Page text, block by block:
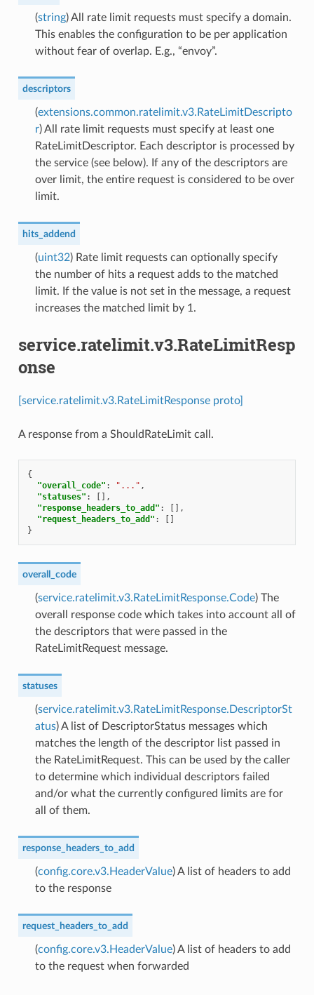
(string) All rate limit requests must specify a domain.
This enables the configuration to be per application
without fear of overlap. E.g., “envoy”.
descriptors
(extensions.common.ratelimit.v3.RateLimitDescripto
r) All rate limit requests must specify at least one
RateLimitDescriptor. Each descriptor is processed by
the service (see below). If any of the descriptors are
over limit, the entire request is considered to be over
limit.
hits_addend
(uint32) Rate limit requests can optionally specify
the number of hits a request adds to the matched
limit. If the value is not set in the message, a request
increases the matched limit by 1.
service.ratelimit.v3.RateLimitResp
onse
[service.ratelimit.v3.RateLimitResponse proto]
A response from a ShouldRateLimit call.
{
"overall_code" : "..." ,
"statuses" :
[],
"response_headers_to_add" :
[],
"request_headers_to_add" :
[]
}
overall_code
(service.ratelimit.v3.RateLimitResponse.Code) The
overall response code which takes into account all of
the descriptors that were passed in the
RateLimitRequest message.
statuses
(service.ratelimit.v3.RateLimitResponse.DescriptorSt
atus) A list of DescriptorStatus messages which
matches the length of the descriptor list passed in
the RateLimitRequest. This can be used by the caller
to determine which individual descriptors failed
and/or what the currently configured limits are for
all of them.
response_headers_to_add
(config.core.v3.HeaderValue) A list of headers to add
to the response
request_headers_to_add
(config.core.v3.HeaderValue) A list of headers to add
to the request when forwarded